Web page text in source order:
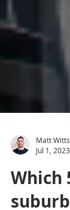
Matt Witts
Jul 1, 2023